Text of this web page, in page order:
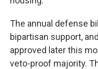
The annual defense
bipartisan support,
approved later this
veto-proof majority.